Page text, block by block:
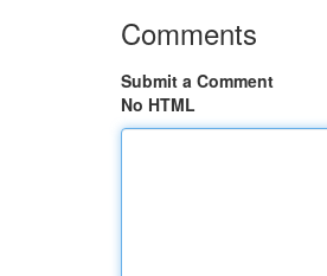
Comments
Submit a Comment
No HTML